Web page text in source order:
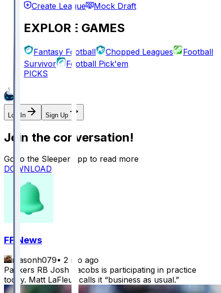
Create League Mock Draft
EXPLORE GAMES
Fantasy Football Chopped Leagues
Football
Survivor
Football Pick'em
PICKS
Log In Sign Up
Join the conversation!
Go to the Sleeper app to read more
DOWNLOAD
FF News
masonh079• 2 mo ago
Packers RB Josh Jacobs is participating in practice
today. Matt LaFleur calls it “business as usual.”